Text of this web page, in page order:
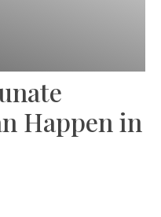
Happen in